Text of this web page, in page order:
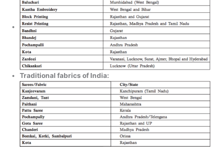
Traditional fabrics of India: